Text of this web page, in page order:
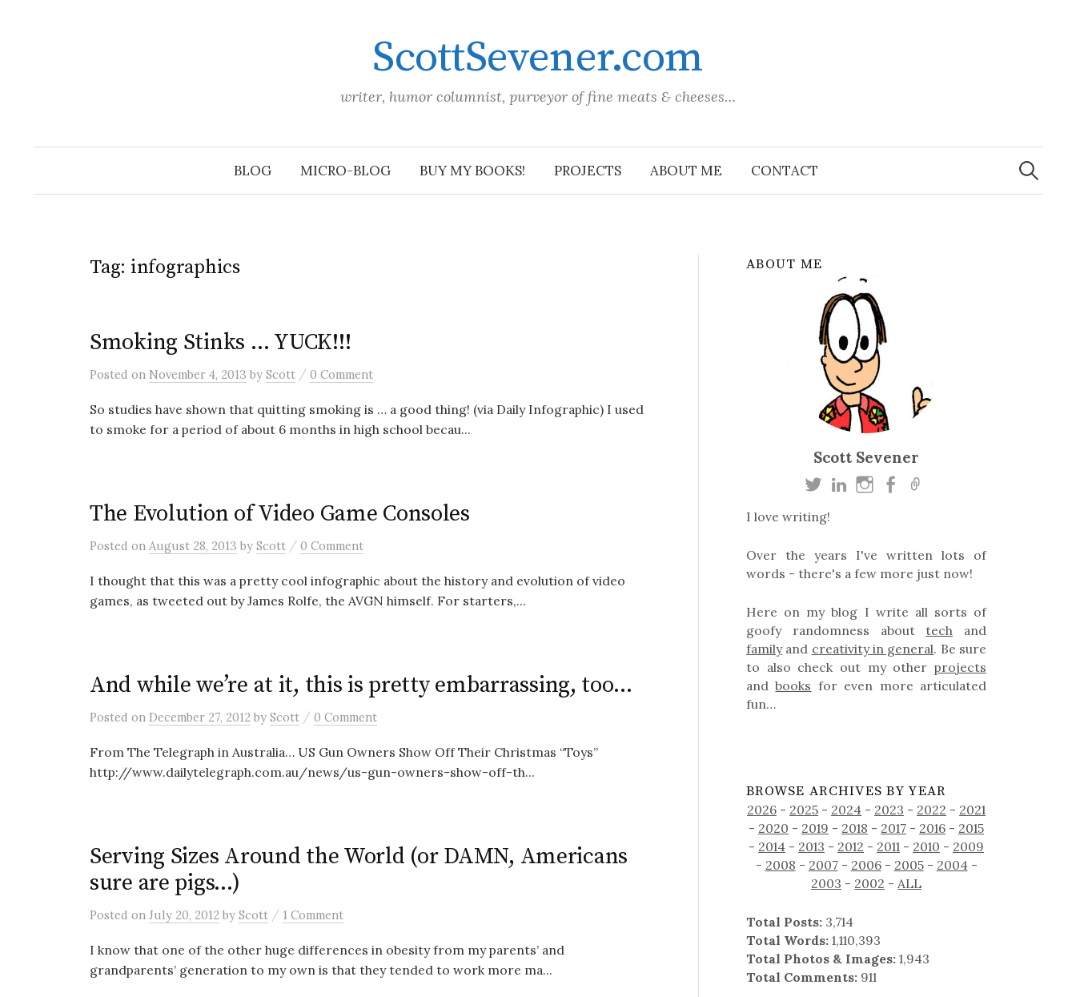
ScottSevener.com
writer, humor columnist, purveyor of fine meats & cheeses…
BLOG MICRO-BLOG BUY MY BOOKS! PROJECTS ABOUT ME CONTACT
Search
for:
Tag: infographics
Smoking Stinks … YUCK!!!
Posted on November 4, 2013 by Scott / 0 Comment
So studies have shown that quitting smoking is … a good thing! (via Daily Infographic) I used
to smoke for a period of about 6 months in high school becau...
The Evolution of Video Game Consoles
Posted on August 28, 2013 by Scott / 0 Comment
I thought that this was a pretty cool infographic about the history and evolution of video
games, as tweeted out by James Rolfe, the AVGN himself. For starters,...
And while we’re at it, this is pretty embarrassing, too…
Posted on December 27, 2012 by Scott / 0 Comment
From The Telegraph in Australia… US Gun Owners Show Off Their Christmas “Toys”
http://www.dailytelegraph.com.au/news/us-gun-owners-show-off-th...
Serving Sizes Around the World (or DAMN, Americans
sure are pigs…)
Posted on July 20, 2012 by Scott / 1 Comment
I know that one of the other huge differences in obesity from my parents’ and
grandparents’ generation to my own is that they tended to work more ma...
ABOUT ME
Scott Sevener
I love writing!
Over the years I've written lots of
words - there's a few more just now!
Here on my blog I write all sorts of
goofy randomness about tech and
familyand creativity in general. Be sure
to also check out my other projects
andbooks for even more articulated
fun…
BROWSE ARCHIVES BY YEAR
2026 - 2025 - 2024 - 2023 - 2022 - 2021
- 2020 - 2019 - 2018 - 2017 - 2016 - 2015
- 2014 - 2013 - 2012 - 2011 - 2010 - 2009
- 2008 - 2007- 2006- 2005- 2004-
2003 - 2002 -ALL
Total Posts: 3,714
Total Words: 1,110,393
Total Photos & Images: 1,943
Total Comments: 911